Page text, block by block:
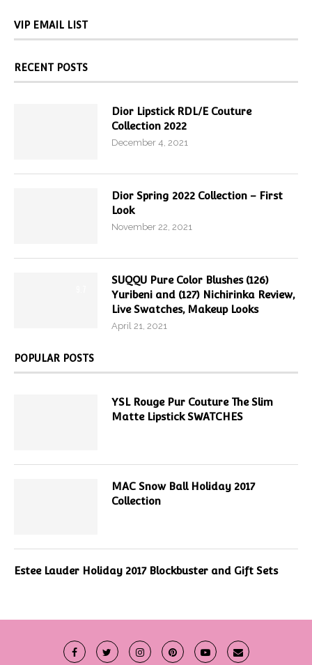
VIP EMAIL LIST
RECENT POSTS
Dior Lipstick RDL/E Couture
Collection 2022
December 4, 2021
Dior Spring 2022 Collection – First
Look
November 22, 2021
SUQQU Pure Color Blushes (126)
Yuribeni and (127) Nichirinka Review,
Live Swatches, Makeup Looks
April 21, 2021
POPULAR POSTS
YSL Rouge Pur Couture The Slim
Matte Lipstick SWATCHES
MAC Snow Ball Holiday 2017
Collection
Estee Lauder Holiday 2017 Blockbuster and Gift Sets